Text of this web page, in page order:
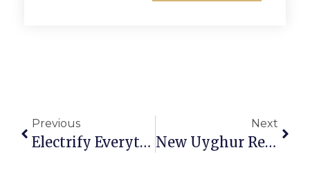
Previous
Electrify Everything! 7 Ideas For A Healthier Home, Planet
Next
New Uyghur Restaurant Moving Into Orso Space